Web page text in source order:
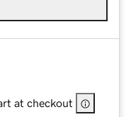
at checkout